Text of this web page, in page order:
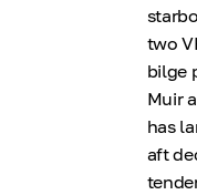
two
bilge
Muir
has
aft